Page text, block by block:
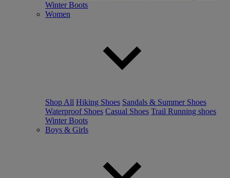
Winter Boots
Women
Shop All Hiking Shoes Sandals & Summer Shoes
Waterproof Shoes Casual Shoes Trail Running shoes
Winter Boots
Boys & Girls